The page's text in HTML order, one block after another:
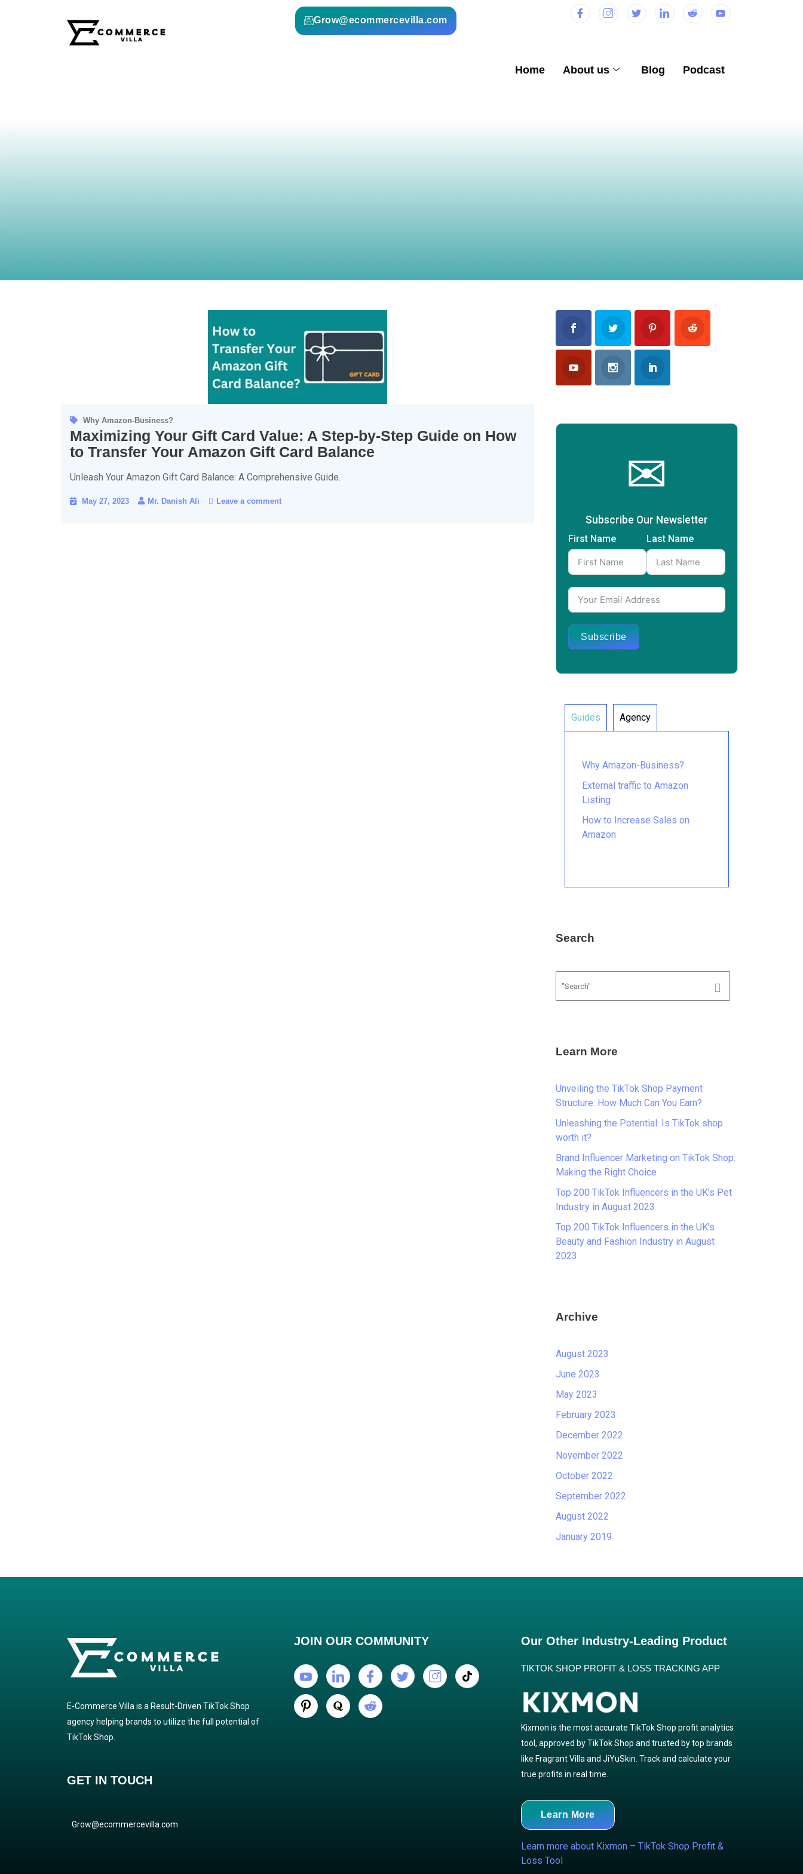
Grow@ecommercevilla.com
Home About us Blog Podcast
Why Amazon-Business?
Maximizing Your Gift Card Value: A Step-by-Step Guide on How
to Transfer Your Amazon Gift Card Balance
Unleash Your Amazon Gift Card Balance: A Comprehensive Guide.
May 27, 2023 Mr. Danish Ali Leave a comment ✉
Subscribe Our Newsletter
First Name Last Name
Subscribe
Guides Agency
Why Amazon-Business?
External traffic to Amazon
Listing
How to Increase Sales on
Amazon
Search
Learn More
Unveiling the TikTok Shop Payment
Structure: How Much Can You Earn?
Unleashing the Potential: Is TikTok shop
worth it?
Brand Influencer Marketing on TikTok Shop:
Making the Right Choice
Top 200 TikTok Influencers in the UK’s Pet
Industry in August 2023
Top 200 TikTok Influencers in the UK’s
Beauty and Fashion Industry in August
2023
Archive
August 2023
June 2023
May 2023
February 2023
December 2022
November 2022
October 2022
September 2022
August 2022
January 2019
E-Commerce Villa is a Result-Driven TikTok Shop
agency helping brands to utilize the full potential of
TikTok Shop.
GET IN TOUCH
Grow@ecommercevilla.com
JOIN OUR COMMUNITY Our Other Industry-Leading Product
TIKTOK SHOP PROFIT & LOSS TRACKING APP
Kixmon is the most accurate TikTok Shop profit analytics
tool, approved by TikTok Shop and trusted by top brands
like Fragrant Villa and JiYuSkin. Track and calculate your
true profits in real time.
Learn More
Learn more about Kixmon – TikTok Shop Profit &
Loss Tool